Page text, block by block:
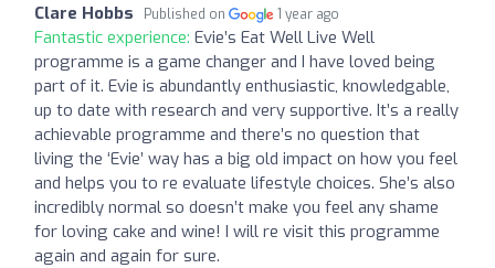
Clare Hobbs Published on 1 year ago
Fantastic experience: Evie’s Eat Well Live Well
programme is a game changer and I have loved being
part of it. Evie is abundantly enthusiastic, knowledgable,
up to date with research and very supportive. It’s a really
achievable programme and there’s no question that
living the ‘Evie’ way has a big old impact on how you feel
and helps you to re evaluate lifestyle choices. She’s also
incredibly normal so doesn’t make you feel any shame
for loving cake and wine! I will re visit this programme
again and again for sure.